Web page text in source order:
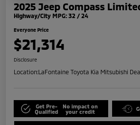
2025 Jeep Compass
Highway/City MPG: 32 / 24
Everyone Price
$21,314
Disclosure
Location:LaFontaine Toyota Kia Mitsubishi
Get Pre-
Qualified
No impact on
your credit